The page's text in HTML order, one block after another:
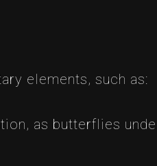
elements, such as:
as butterflies